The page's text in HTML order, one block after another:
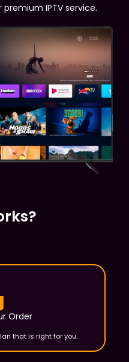
IPTV service.
Order
that is right for you.